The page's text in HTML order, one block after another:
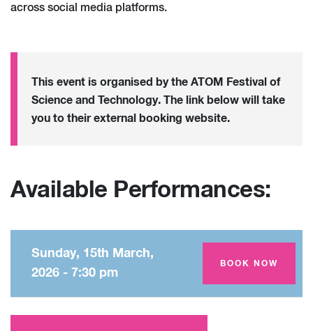
across social media platforms.
This event is organised by the ATOM Festival of
Science and Technology. The link below will take
you to their external booking website.
Available Performances:
Sunday, 15th March,
2026 - 7:30 pm
Amey Theatre
BOOK NOW